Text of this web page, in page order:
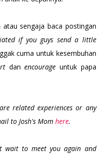
atau sengaja baca postingan
if you guys send a little
cuma untuk kesembuhan
danencourage untuk papa
related experiences or any
to Josh's Momhere.
wait to meet you again and